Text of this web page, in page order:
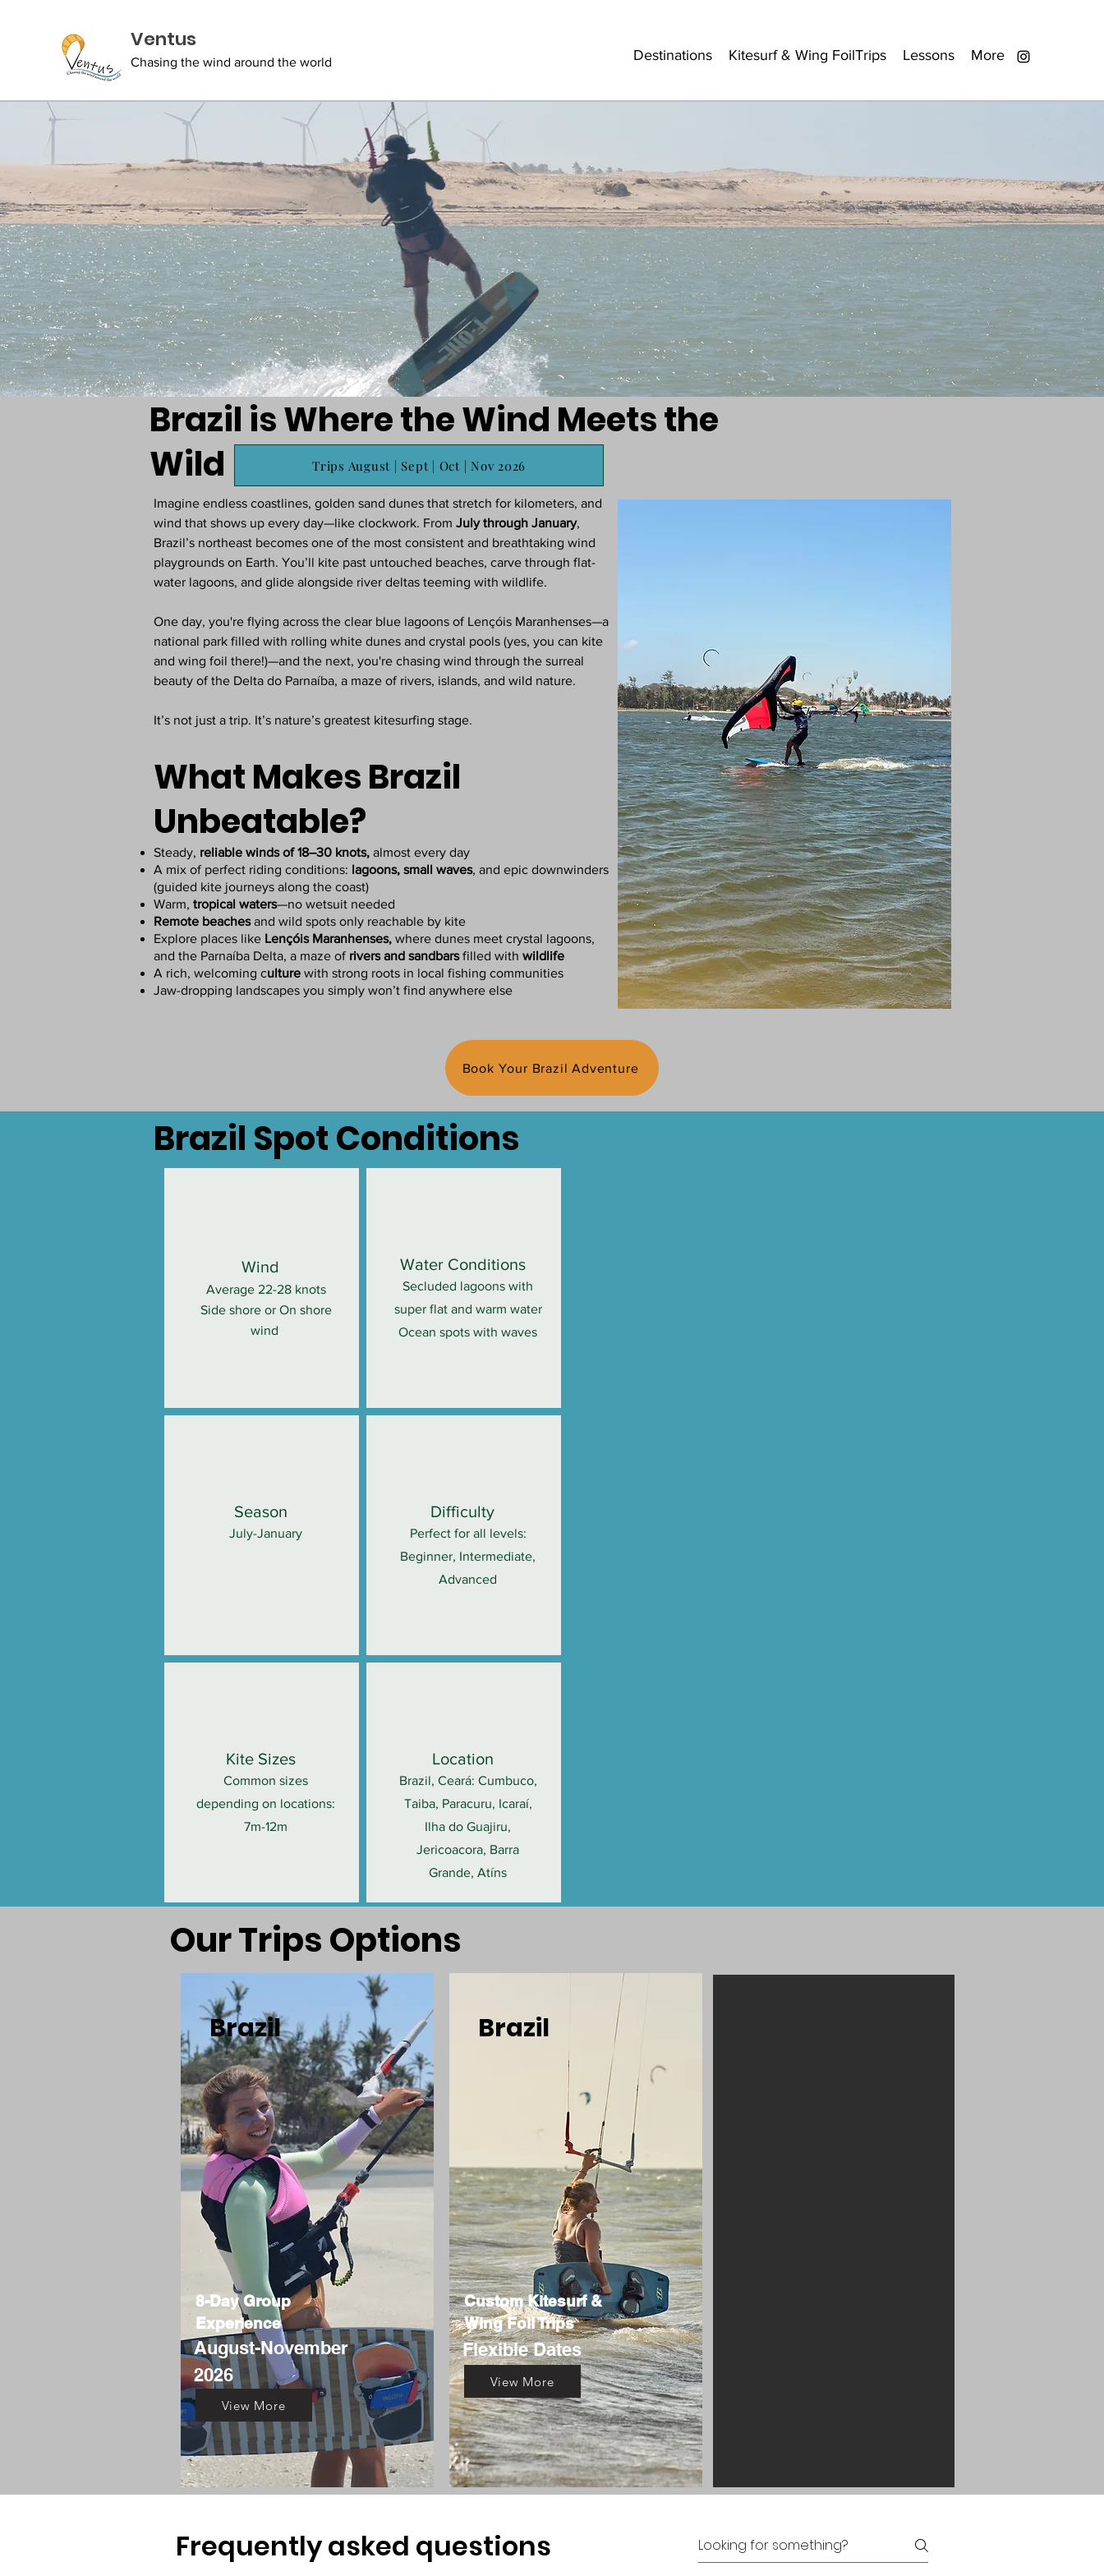
Ventus
Chasing the wind around the world Destinations Kitesurf & Wing FoilTrips Lessons More
Brazil is Where the Wind Meets the
Wild
Trips August | Sept | Oct | Nov 2026
Imagine endless coastlines, golden sand dunes that stretch for kilometers, and
wind that shows up every day—like clockwork. From July through January,
Brazil’s northeast becomes one of the most consistent and breathtaking wind
playgrounds on Earth. You’ll kite past untouched beaches, carve through flat-
water lagoons, and glide alongside river deltas teeming with wildlife.
One day, you're flying across the clear blue lagoons of Lençóis Maranhenses—a
national park filled with rolling white dunes and crystal pools (yes, you can kite
and wing foil there!)—and the next, you're chasing wind through the surreal
beauty of the Delta do Parnaíba, a maze of rivers, islands, and wild nature.
It’s not just a trip. It’s nature’s greatest kitesurfing stage.​
What Makes Brazil
Unbeatable?
Steady, reliable winds of 18–30 knots, almost every day
A mix of perfect riding conditions: lagoons, small waves, and epic downwinders
(guided kite journeys along the coast)
Warm, tropical waters—no wetsuit needed
Remote beachesand wild spots only reachable by kite
Explore places like Lençóis Maranhenses, where dunes meet crystal lagoons,
and the Parnaíba Delta, a maze of rivers and sandbarsfilled with wildlife
A rich, welcoming culture with strong roots in local fishing communities
Jaw-dropping landscapes you simply won’t find anywhere else
Book Your Brazil Adventure
Brazil Spot Conditions
Wind
Average 22-28 knots
Side shore or On shore
wind
Season
July-January
Kite Sizes
Common sizes
depending on locations:
7m-12m
Water Conditions
Secluded lagoons with
super flat and warm water
Ocean spots with waves
Difficulty
Perfect for all levels:
Beginner, Intermediate,
Advanced
Location
Brazil, Ceará: Cumbuco,
Taiba, Paracuru, Icaraí,
Ilha do Guajiru,
Jericoacora, Barra
Grande, Atíns
Our Trips Options
Brazil
8-Day Group
Experience
August-November
2026
View More
Brazil
Custom Kitesurf &
Wing Foil Trips
Flexible Dates
View More
Frequently asked questions